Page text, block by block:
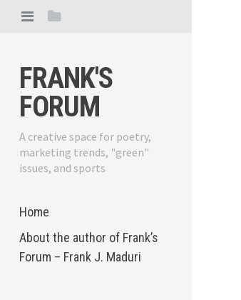
FRANK'S
FORUM
A creative space for poetry,
marketing trends, "green"
issues, and sports
Home
About the author of Frank’s
Forum – Frank J. Maduri